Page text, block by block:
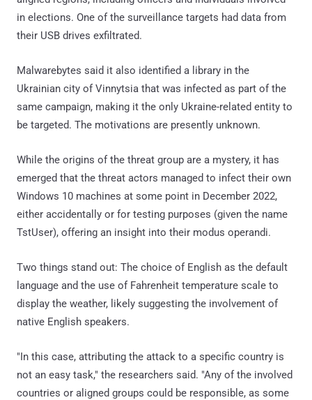
in elections. One of the surveillance targets had data from
their USB drives exfiltrated.
Malwarebytes said it also identified a library in the
Ukrainian city of Vinnytsia that was infected as part of the
same campaign, making it the only Ukraine-related entity to
be targeted. The motivations are presently unknown.
While the origins of the threat group are a mystery, it has
emerged that the threat actors managed to infect their own
Windows 10 machines at some point in December 2022,
either accidentally or for testing purposes (given the name
TstUser), offering an insight into their modus operandi.
Two things stand out: The choice of English as the default
language and the use of Fahrenheit temperature scale to
display the weather, likely suggesting the involvement of
native English speakers.
"In this case, attributing the attack to a specific country is
not an easy task," the researchers said. "Any of the involved
countries or aligned groups could be responsible, as some